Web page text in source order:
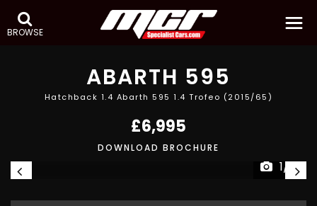
BROWSE
ABARTH 595
Hatchback 1.4 Abarth 595 1.4 Trofeo (2015/65)
£6,995
DOWNLOAD BROCHURE
1/21